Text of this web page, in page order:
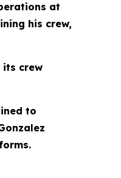
at
his crew,
its crew
to